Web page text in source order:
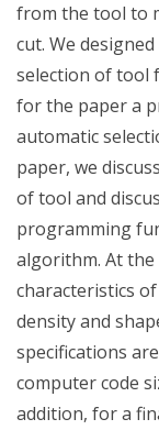
from the tool to
cut. We
selection of tool
for the paper a
automatic
paper, we
of tool and
programming
algorithm. At
characteristics
density and
specifications
computer code
addition, for a